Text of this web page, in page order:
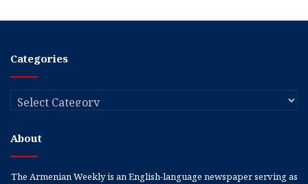
Categories
Categories
About
The Armenian Weekly is an English-language newspaper serving as